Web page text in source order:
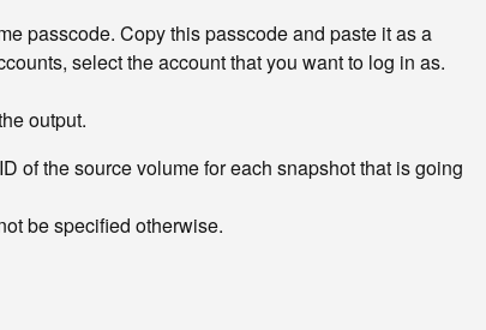
passcode. Copy this passcode and paste it as a
select the account that you want to log in as.
output.
of the source volume for each snapshot that is going
be specified otherwise.